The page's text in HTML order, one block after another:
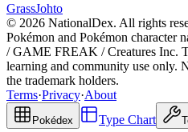
GrassJohto
© 2026 NationalDex. All rights
Pokémon and Pokémon character
/ GAME FREAK / Creatures Inc.
learning and community use only.
the trademark holders.
Terms·Privacy·About
Pokédex Type Chart